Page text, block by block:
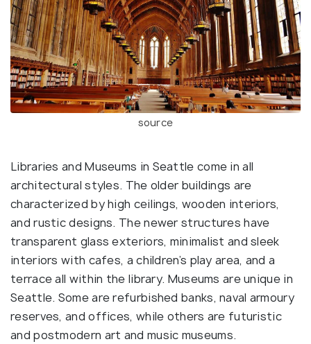
source
Libraries and Museums in Seattle come in all
architectural styles. The older buildings are
characterized by high ceilings, wooden interiors,
and rustic designs. The newer structures have
transparent glass exteriors, minimalist and sleek
interiors with cafes, a children’s play area, and a
terrace all within the library. Museums are unique in
Seattle. Some are refurbished banks, naval armoury
reserves, and offices, while others are futuristic
and postmodern art and music museums.